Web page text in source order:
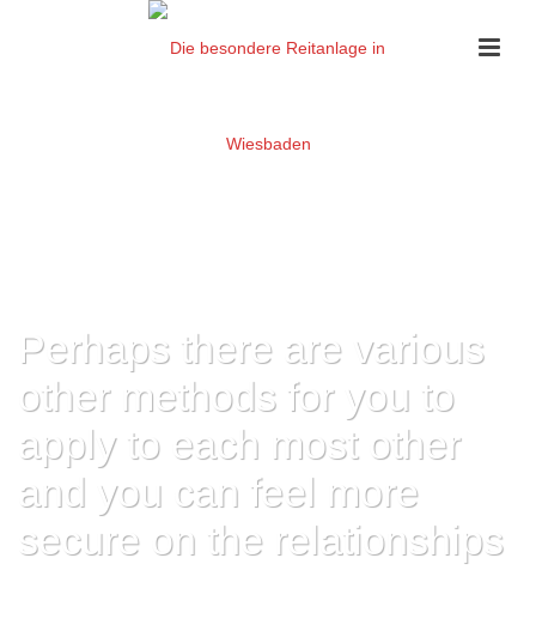
Perhaps there are various
other methods for you to
apply to each most other
and you can feel more
secure on the relationships